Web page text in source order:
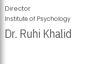
Director
Institute of Psychology
Dr. Ruhi Khalid